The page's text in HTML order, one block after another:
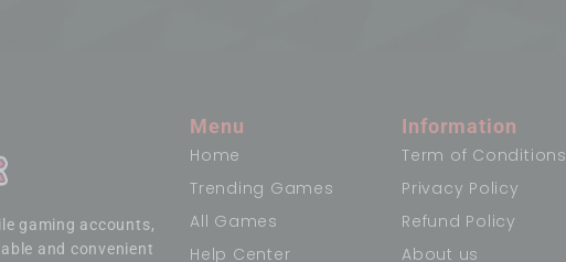
gaming accounts,
and convenient
Menu
Home
Trending Games
All Games
Help Center
Information
Term of Conditions
Privacy Policy
Refund Policy
About us